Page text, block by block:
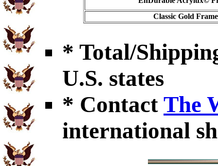
Classic Gold
* Total/
U.S. states
* Contact The
international